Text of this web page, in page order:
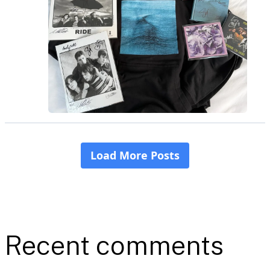
Recent comments